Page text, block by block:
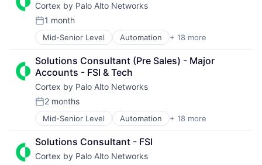
Developer Platform
Enterprise Software
Information Security
Internet
Internet Services
Network Management Software
Other Commercial Services
Physical Security
Platform
Privacy and Security
Security
Software
Storage
Technology
Cortex by Palo Alto Networks
Posted:
1 month
Mid-Senior Level Automation + 18 more
Cyber Security
Cybersecurity
Data Storage
Developer Platform
Enterprise Software
Information Security
Internet
Internet Services
Network Management Software
Other Commercial Services
Physical Security
Solutions Consultant (Pre Sales) - Major
Accounts - FSI & Tech
Cortex by Palo Alto Networks
Posted:
2 months
Mid-Senior Level Automation + 18 more
Cyber Security
Cybersecurity
Data Storage
Developer Platform
Solutions Consultant - FSI
Cortex by Palo Alto Networks